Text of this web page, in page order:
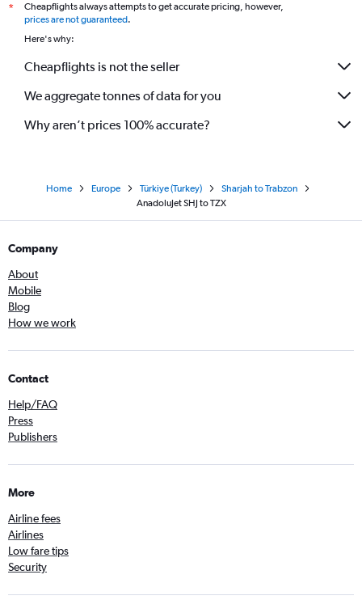
*
Cheapflights always attempts to get accurate pricing, however,
prices are not guaranteed.
Here's why:
Cheapflights is not the seller
We aggregate tonnes of data for you
Why aren’t prices 100% accurate?
Home Europe Türkiye (Turkey)
Sharjah to Trabzon
AnadoluJet SHJ to TZX
Company
About
Mobile
Blog
How we work
Contact
Help/FAQ
Press
Publishers
More
Airline fees
Airlines
Low fare tips
Security